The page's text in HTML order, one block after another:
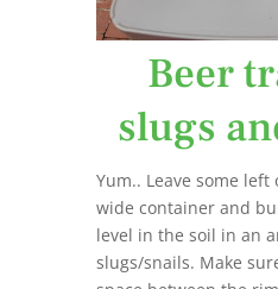
Beer
slugs
Yum.. Leave some
wide container and
level in the soil in an
slugs/snails. Make